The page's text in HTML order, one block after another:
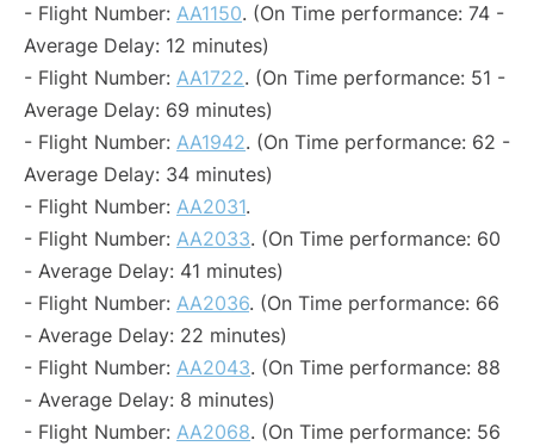
- Flight Number: AA1150. (On Time performance: 74 -
Average Delay: 12 minutes)
- Flight Number: AA1722. (On Time performance: 51 -
Average Delay: 69 minutes)
- Flight Number: AA1942. (On Time performance: 62 -
Average Delay: 34 minutes)
- Flight Number: AA2031.
- Flight Number: AA2033. (On Time performance: 60
- Average Delay: 41 minutes)
- Flight Number: AA2036. (On Time performance: 66
- Average Delay: 22 minutes)
- Flight Number: AA2043. (On Time performance: 88
- Average Delay: 8 minutes)
- Flight Number: AA2068. (On Time performance: 56